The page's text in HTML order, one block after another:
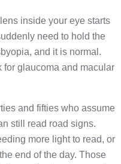
inside your eye starts
need to hold the
and it is normal.
for glaucoma and macular
and fifties who assume
still read road signs.
more light to read, or
end of the day. Those